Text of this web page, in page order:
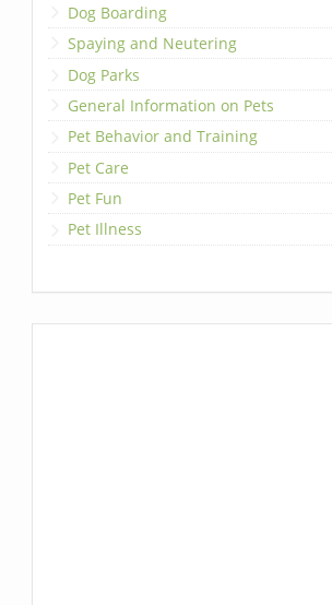
Dog Boarding
Spaying and Neutering
Dog Parks
General Information on Pets
Pet Behavior and Training
Pet Care
Pet Fun
Pet Illness